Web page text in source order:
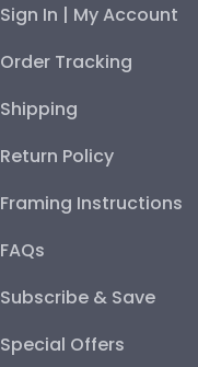
Sign In | My Account
Order Tracking
Shipping
Return Policy
Framing Instructions
FAQs
Subscribe & Save
Special Offers